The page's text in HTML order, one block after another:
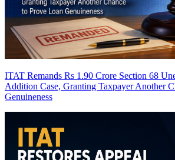
ITAT Remands Rs 1.90 Crore Section 68
Addition Case, Granting Taxpayer Another
Genuineness